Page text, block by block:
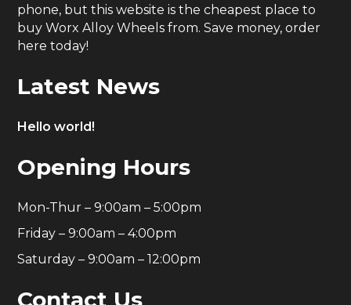
phone, but this website is the cheapest place to
buy Worx Alloy Wheels from. Save money, order
here today!
Latest News
Hello world!
Opening Hours
Mon-Thur – 9:00am – 5:00pm
Friday – 9:00am – 4:00pm
Saturday – 9:00am – 12:00pm
Contact Us